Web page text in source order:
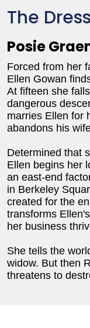
The
Posie
Forced from her
Ellen Gowan
At fifteen she
dangerous
marries Ellen for
abandons his
Determined that
Ellen begins her
an east-end
in Berkeley
created for the
transforms
her business
She tells the
widow. But then
threatens to